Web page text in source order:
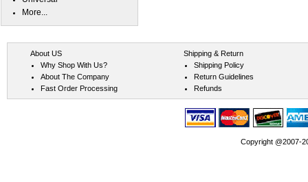
More...
About US
Why Shop With Us?
About The Company
Fast Order Processing
Shipping & Return
Shipping Policy
Return Guidelines
Refunds
Copyright @2007-